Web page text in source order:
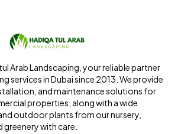
Arab Landscaping, your reliable partner
services in Dubai since 2013. We provide
and maintenance solutions for
properties, along with a wide
outdoor plants from our nursery,
with care.